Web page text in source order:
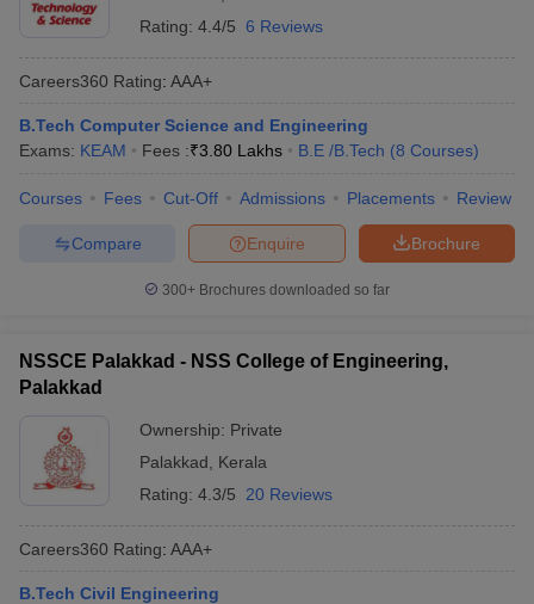
Rating: 4.4/5 6 Reviews
Careers360 Rating: AAA+
B.Tech Computer Science and Engineering
Exams: KEAM Fees :₹3.80 Lakhs B.E /B.Tech (8 Courses)
Courses Fees Cut-Off Admissions Placements Review
Brochure
Enquire
Compare
300+ Brochures downloaded so far
NSSCE Palakkad - NSS College of Engineering,
Palakkad
Ownership: Private
Palakkad
Kerala
Rating: 4.3/5 20 Reviews
Careers360 Rating: AAA+
B.Tech Civil Engineering